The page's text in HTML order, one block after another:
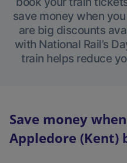
save money when
are big discounts
with National Rail’s
train helps reduce
Save money
Appledore (Kent)